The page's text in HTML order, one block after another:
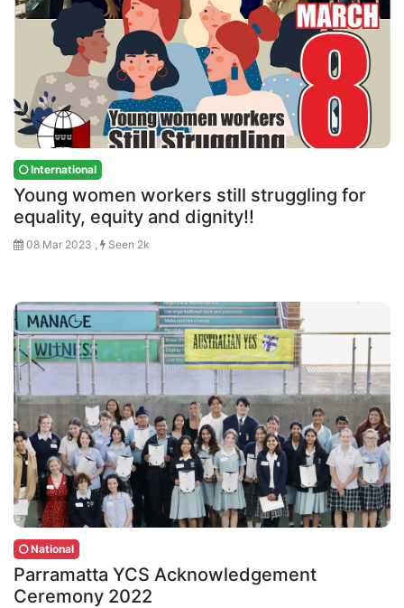
International
Young women workers still struggling for
equality, equity and dignity!!
08 Mar 2023 , Seen 2k
National
Parramatta YCS Acknowledgement
Ceremony 2022